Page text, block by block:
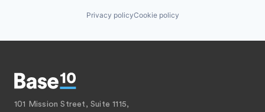
Privacy policyCookie policy
101 Mission Street, Suite 1115,